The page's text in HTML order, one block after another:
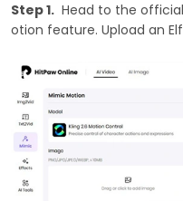
Step 1. Head to the
otion feature. Upload an